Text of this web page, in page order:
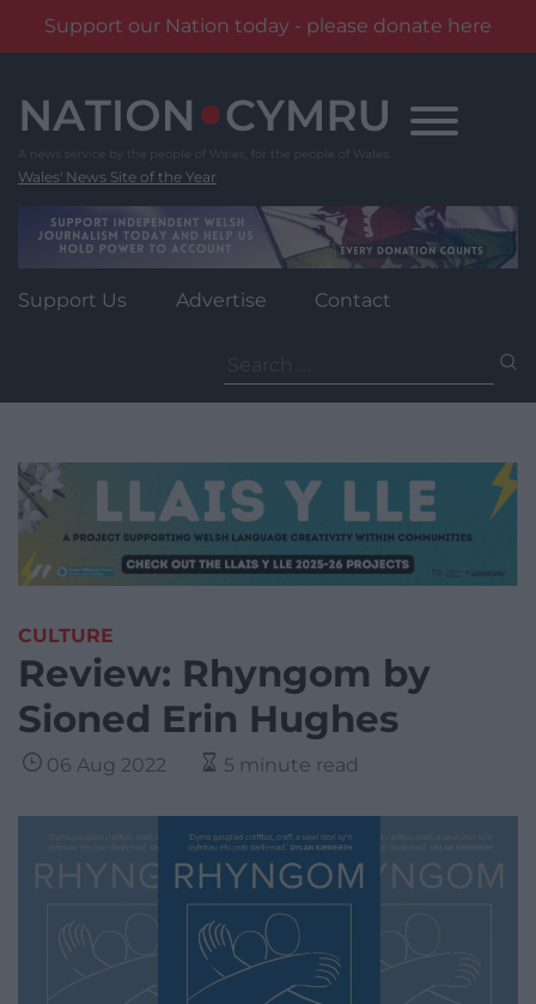
Support our Nation today - please donate here
content
Wales' News Site of the Year
Support Us Advertise Contact
for:
CULTURE
Review: Rhyngom by
Sioned Erin Hughes
06 Aug 2022 5 minute read